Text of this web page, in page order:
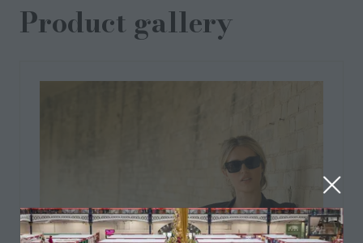
Product gallery